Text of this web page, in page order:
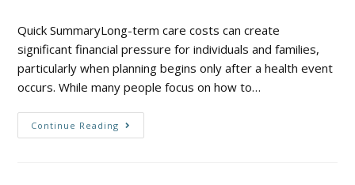
Quick SummaryLong-term care costs can create
significant financial pressure for individuals and families,
particularly when planning begins only after a health event
occurs. While many people focus on how to…
Continue Reading